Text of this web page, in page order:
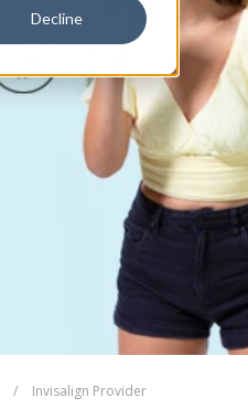
Decline
/ Invisalign Provider